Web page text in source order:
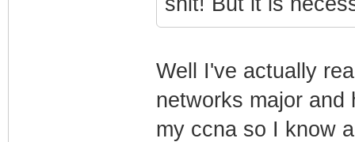
Well I've actually
networks major
my ccna so I know